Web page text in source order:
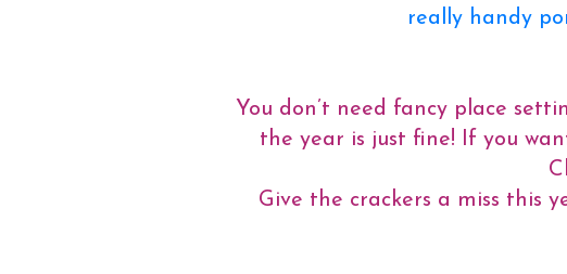
really handy
You don’t need fancy place
the year is just fine! If you
Give the crackers a miss this